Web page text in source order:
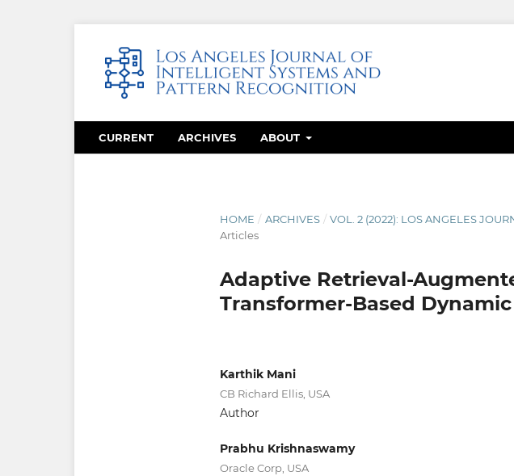
CURRENT ARCHIVES ABOUT
HOME / ARCHIVES / VOL. 2 (2022): LOS ANGELES
Articles
Adaptive Retrieval-
Transformer-Based
Karthik Mani
CB Richard Ellis, USA
Author
Prabhu Krishnaswamy
Oracle Corp, USA